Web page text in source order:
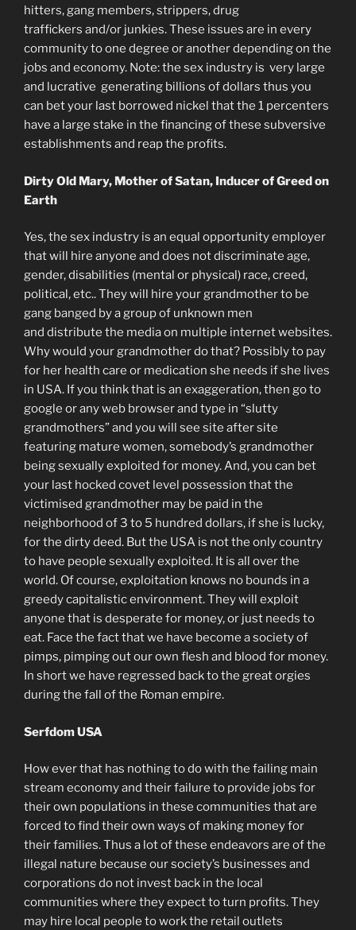
hitters, gang members, strippers, drug
traffickers and/or junkies. These issues are in every
community to one degree or another depending on the
jobs and economy. Note: the sex industry is very large
and lucrative generating billions of dollars thus you
can bet your last borrowed nickel that the 1 percenters
have a large stake in the financing of these subversive
establishments and reap the profits.
Dirty Old Mary, Mother of Satan, Inducer of Greed on
Earth
Yes, the sex industry is an equal opportunity employer
that will hire anyone and does not discriminate age,
gender, disabilities (mental or physical) race, creed,
political, etc.. They will hire your grandmother to be
gang banged by a group of unknown men
and distribute the media on multiple internet websites.
Why would your grandmother do that? Possibly to pay
for her health care or medication she needs if she lives
in USA. If you think that is an exaggeration, then go to
google or any web browser and type in “slutty
grandmothers” and you will see site after site
featuring mature women, somebody’s grandmother
being sexually exploited for money. And, you can bet
your last hocked covet level possession that the
victimised grandmother may be paid in the
neighborhood of 3 to 5 hundred dollars, if she is lucky,
for the dirty deed. But the USA is not the only country
to have people sexually exploited. It is all over the
world. Of course, exploitation knows no bounds in a
greedy capitalistic environment. They will exploit
anyone that is desperate for money, or just needs to
eat. Face the fact that we have become a society of
pimps, pimping out our own flesh and blood for money.
In short we have regressed back to the great orgies
during the fall of the Roman empire.
Serfdom USA
How ever that has nothing to do with the failing main
stream economy and their failure to provide jobs for
their own populations in these communities that are
forced to find their own ways of making money for
their families. Thus a lot of these endeavors are of the
illegal nature because our society’s businesses and
corporations do not invest back in the local
communities where they expect to turn profits. They
may hire local people to work the retail outlets